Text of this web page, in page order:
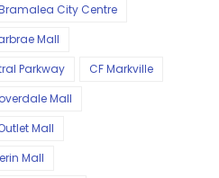
City Centre
Mall
Parkway
CF Markville
Mall
Mall
Mall